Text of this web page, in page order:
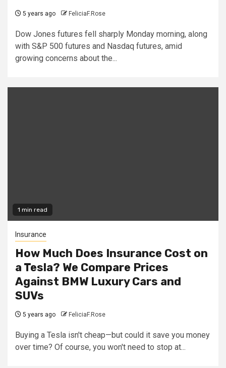
5 years ago FeliciaF.Rose
Dow Jones futures fell sharply Monday morning, along
with S&P 500 futures and Nasdaq futures, amid
growing concerns about the...
1 min read
Insurance
How Much Does Insurance Cost on
a Tesla? We Compare Prices
Against BMW Luxury Cars and
SUVs
5 years ago FeliciaF.Rose
Buying a Tesla isn't cheap—but could it save you money
over time? Of course, you won't need to stop at...